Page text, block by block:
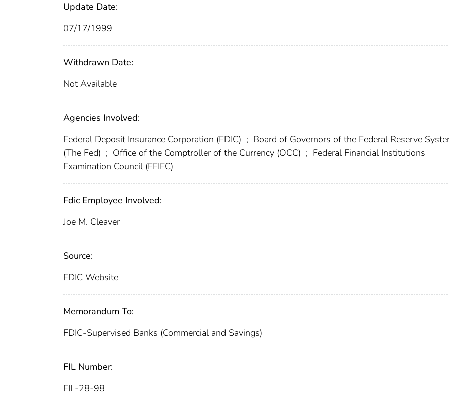
Update Date:
07/17/1999
Withdrawn Date:
Not Available
Agencies Involved:
Federal Deposit Insurance Corporation (FDIC) ; Board of Governors of the Federal Reserve
(The Fed) ; Office of the Comptroller of the Currency (OCC) ; Federal Financial Institutions
Examination Council (FFIEC)
Fdic Employee Involved:
Joe M. Cleaver
Source:
FDIC Website
Memorandum To:
FDIC-Supervised Banks (Commercial and Savings)
FIL Number:
FIL-28-98